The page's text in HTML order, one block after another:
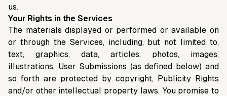
us.
Your Rights in the Services
The materials displayed or performed or available on
or through the Services, including, but not limited to,
text, graphics, data, articles, photos, images,
illustrations, User Submissions (as defined below) and
so forth are protected by copyright, Publicity Rights
and/or other intellectual property laws. You promise to